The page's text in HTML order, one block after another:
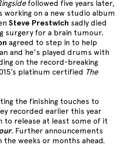
followed five years later,
working on a new studio album
Steve Prestwich sadly died
surgery for a brain tumour.
agreed to step in to help
and he's played drums with
on the record-breaking
platinum certified The
the finishing touches to
recorded earlier this year
to release at least some of it
. Further announcements
weeks or months ahead.